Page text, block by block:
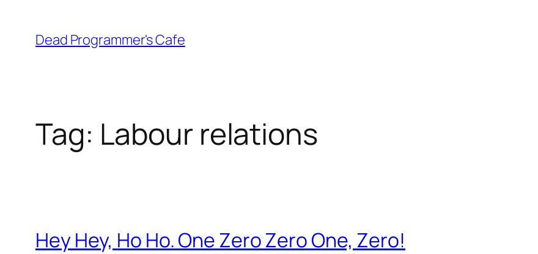
content
Dead Programmer's Cafe
Tag: Labour relations
Hey Hey, Ho Ho. One Zero Zero One, Zero!